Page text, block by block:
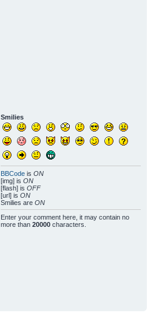
Smilies
BBCodeis ON
[img] is ON
[flash] is OFF
[url] is ON
Smilies are ON
Enter your comment here, it may contain no
more than 20000characters.